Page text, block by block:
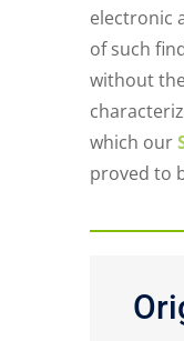
electronic
of such
without
which our
proved to